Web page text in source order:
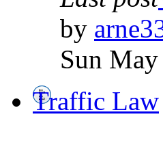
by
Sun
Traffic Law